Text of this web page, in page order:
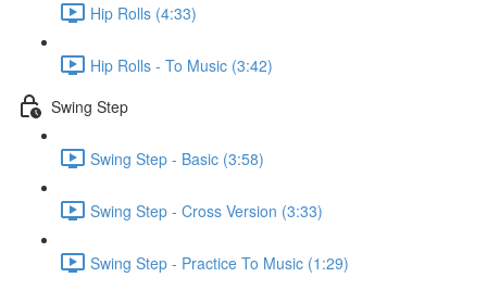
Hip Rolls (4:33)
Hip Rolls - To Music (3:42)
Swing Step
Swing Step - Basic (3:58)
Swing Step - Cross Version (3:33)
Swing Step - Practice To Music (1:29)